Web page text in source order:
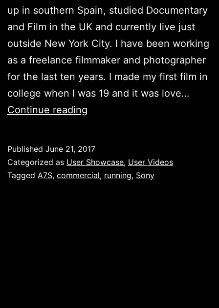
up in southern Spain, studied Documentary
and Film in the UK and currently live just
outside New York City.​ I have been working
as a freelance filmmaker and photographer
for the last ten years.​ I made my first film in
college when I was 19 and it was love…
Continue reading
Jennifer
Cox
Published June 21, 2017
Categorized as User Showcase, User Videos
Tagged A7S, commercial, running, Sony